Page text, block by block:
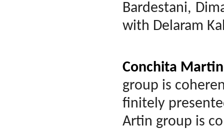
Bardestani,
with Delaram
Conchita
group is
finitely
Artin group is